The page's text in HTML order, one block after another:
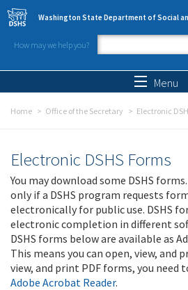
Skip to main content
Washington State Department of Social
How may we help you?
Search
Menu
Home Office of the Secretary Electronic
Electronic DSHS Forms
You may download some DSHS
only if a DSHS program requests
electronically for public use. DSHS
electronic completion in different
DSHS forms below are available as
This means you can open, view, and
view, and print PDF forms, you need
Adobe Acrobat Reader.